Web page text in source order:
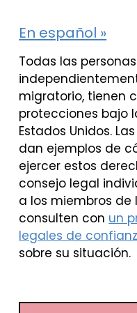
En español »
Todas las
migratorio, tienen
protecciones bajo
Estados Unidos.
dan ejemplos de
ejercer estos
consejo legal
a los miembros
consulten con un
legales de
sobre su situación.